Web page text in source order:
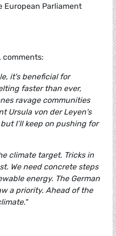
European Parliament
comments:
it's beneficial for
faster than ever,
ravage communities
Ursula von der Leyen's
I’ll keep on pushing for
climate target. Tricks in
We need concrete steps
energy. The German
a priority. Ahead of the